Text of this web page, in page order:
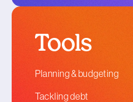
Tools
Planning & budgeting
Tackling debt